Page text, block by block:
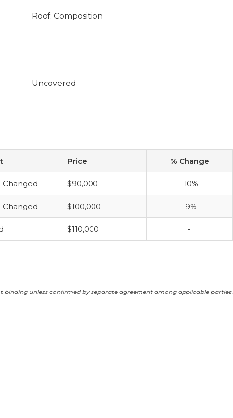
Roof: Composition
Uncovered
Price % Change
Changed $90,000 -10%
Changed $100,000 -9%
$110,000 -
binding unless confirmed by separate agreement among applicable parties.